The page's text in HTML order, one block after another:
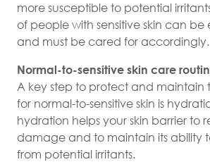
more susceptible to potential
of people with sensitive skin can be
and must be cared for accordingly.
Normal-to-sensitive skin care
A key step to protect and maintain
for normal-to-sensitive skin is
hydration helps your skin barrier to
damage and to maintain its ability
from potential irritants.